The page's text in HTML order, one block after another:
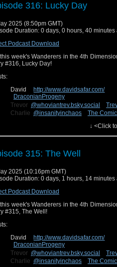
316: Lucky Day
2025 (8:50pm GMT)
Duration: 0 days, 0 hours, 40
Podcast Download
week's Wanderers in the 4th
#316, Lucky Day!
David
http://www.davidsafar.com/
DraconianProgeny
Trevor @whoviantrev.bsky.social
Charlie @insanityinchaos
The
us next week for our review of the new
↓ <Click
315: The Well
2025 (10:16pm GMT)
Duration: 0 days, 1 hours, 14
Podcast Download
week's Wanderers in the 4th
#315, The Well!
David
http://www.davidsafar.com/
DraconianProgeny
Trevor @whoviantrev.bsky.social
Charlie @insanityinchaos
The